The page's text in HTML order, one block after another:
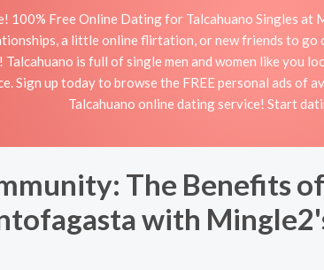
100% Free Online Dating for Talcahuano Singles
a little online flirtation, or new friends to
is full of single men and women like you
Sign up today to browse the FREE personal ads of
Talcahuano online dating service! Start
The Benefits
with